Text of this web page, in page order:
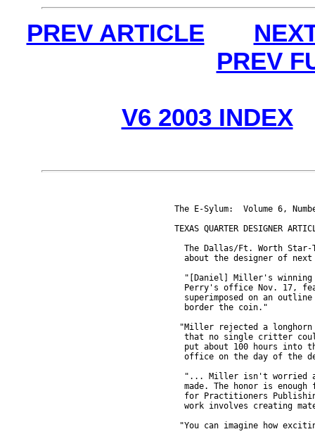
PREV ARTICLE
PREV
V6 2003 INDEX
The E-Sylum:  Volume 6,
TEXAS QUARTER DESIGNER
The Dallas/Ft. Worth
about the designer of
"[Daniel] Miller's
Perry's office Nov. 17,
superimposed on an
  border the coin."
"Miller rejected a
that no single critter
put about 100 hours into
office on the day of the
"... Miller isn't worried
made. The honor is enough
for Practitioners
work involves creating
"You can imagine how